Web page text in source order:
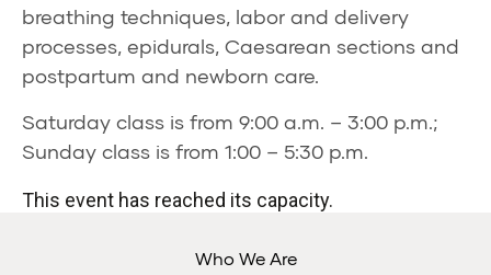
breathing techniques, labor and delivery
processes, epidurals, Caesarean sections and
postpartum and newborn care.
Saturday class is from 9:00 a.m. – 3:00 p.m.;
Sunday class is from 1:00 – 5:30 p.m.
This event has reached its capacity.
Who We Are